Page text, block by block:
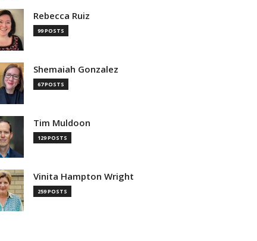
Rebecca Ruiz
99 POSTS
Shemaiah Gonzalez
67 POSTS
Tim Muldoon
129 POSTS
Vinita Hampton Wright
259 POSTS